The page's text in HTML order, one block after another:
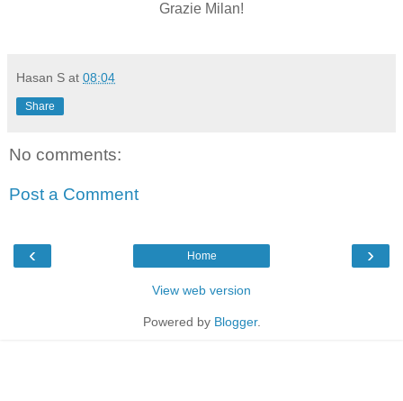
Grazie Milan!
Hasan S at 08:04
Share
No comments:
Post a Comment
‹ ›
Home
View web version
Powered by Blogger.